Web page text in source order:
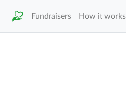
Fundraisers How it works